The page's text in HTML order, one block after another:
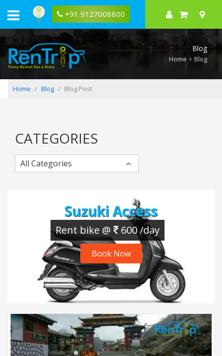
+91 9127008800
Tawang
Blog
Home Blog
Home Blog Blog Post
CATEGORIES
All Categories
Suzuki Access
Rent bike @ 600 /day
Book Now